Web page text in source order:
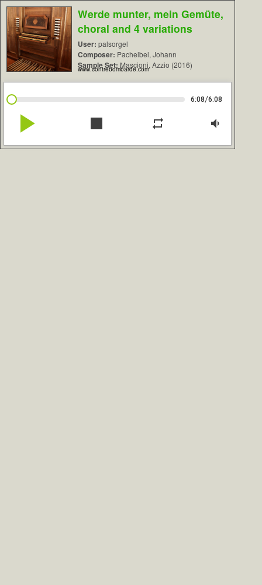
Werde munter, mein Gemüte,
choral and 4 variations
User: palsorgel
Composer: Pachelbel, Johann
Sample Set: Mascioni, Azzio (2016)
www.contrebombarde.com
6:08/6:08
play_arrow stop repeat volume_down